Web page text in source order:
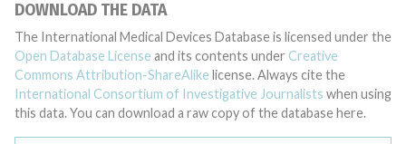
DOWNLOAD THE DATA
The International Medical Devices Database is licensed under the
Open Database License and its contents under Creative
Commons Attribution-ShareAlike license. Always cite the
International Consortium of Investigative Journalists when using
this data. You can download a raw copy of the database here.